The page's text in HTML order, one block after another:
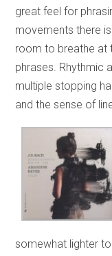
great feel for
movements there
room to breathe at
phrases. Rhythmic
multiple stopping
and the sense of
somewhat lighter